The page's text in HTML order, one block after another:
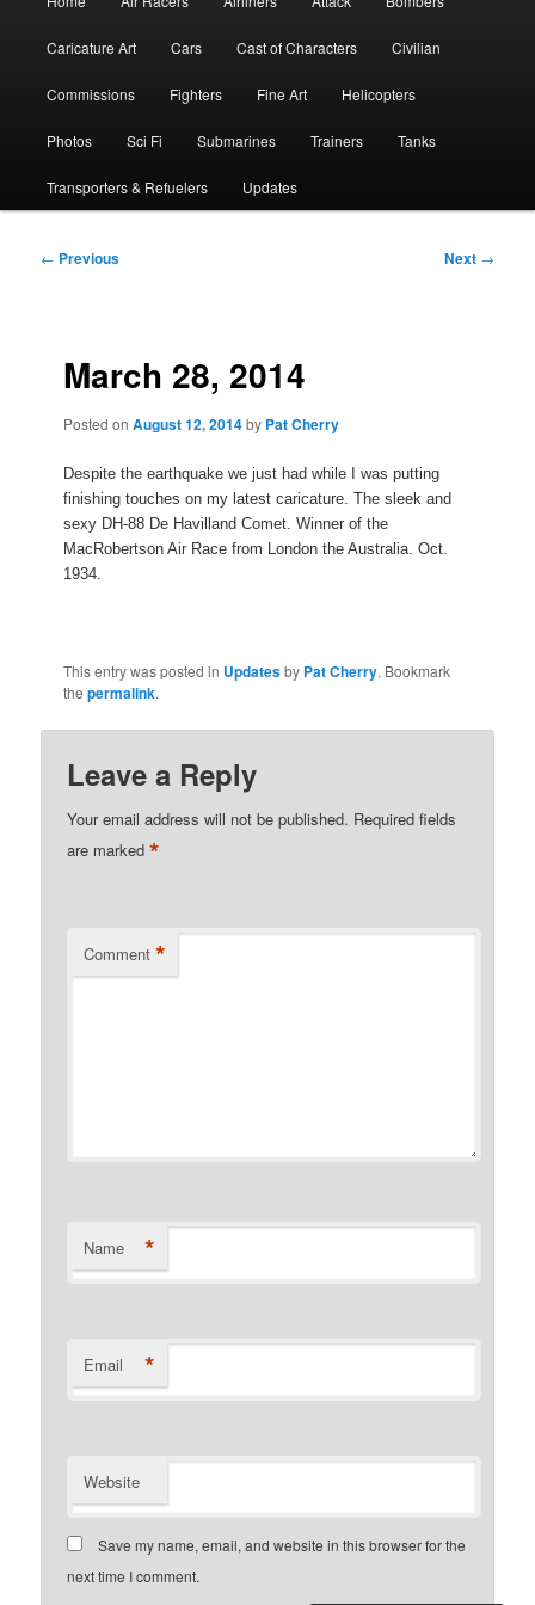
Caricature Art Cars Cast of Characters Civilian
Commissions Fighters Fine Art Helicopters
Photos Sci Fi Submarines Trainers Tanks
Transporters & Refuelers Updates
Post
← Previous Next →
March 28, 2014
Posted onAugust 12, 2014by Pat Cherry
Despite the earthquake we just had while I was putting
finishing touches on my latest caricature. The sleek and
sexy DH-88 De Havilland Comet. Winner of the
MacRobertson Air Race from London the Australia. Oct.
1934.
This entry was posted in Updatesby Pat Cherry. Bookmark
thepermalink.
Leave a Reply
Your email address will not be published. Required fields
are marked*
Comment *
Name *
Email *
Website
Save my name, email, and website in this browser for the
next time I comment.